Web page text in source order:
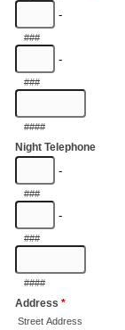
-
###
-
###
####
Night Telephone
-
###
-
###
####
Address *
Street Address